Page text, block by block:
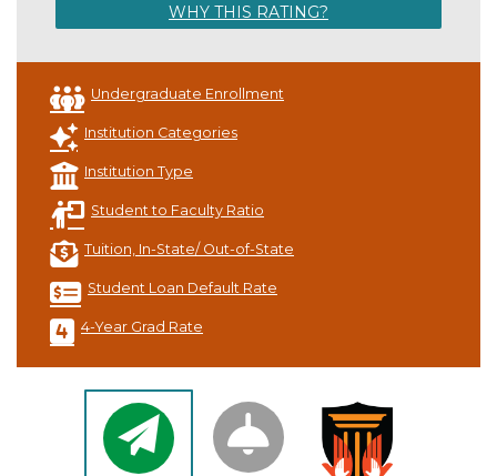
WHY THIS RATING?
Undergraduate Enrollment
Institution Categories
Institution Type
Student to Faculty Ratio
Tuition, In-State/ Out-of-State
Student Loan Default Rate
4-Year Grad Rate